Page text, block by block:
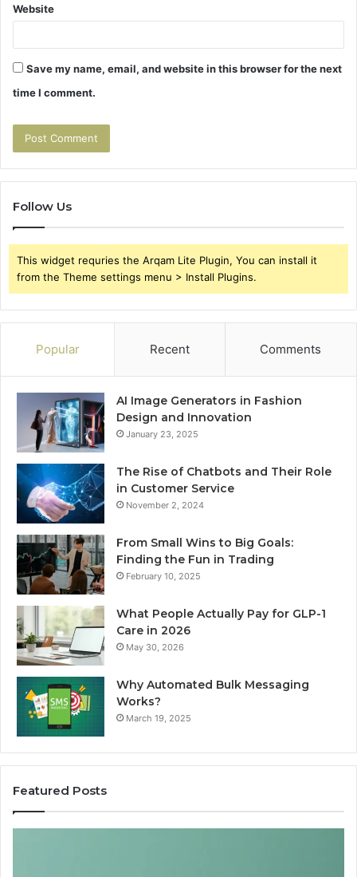
Website
Save my name, email, and website in this browser for the next
time I comment.
Follow Us
This widget requries the Arqam Lite Plugin, You can install it
from the Theme settings menu > Install Plugins.
Popular Recent Comments
AI Image Generators in Fashion
Design and Innovation
January 23, 2025
The Rise of Chatbots and Their Role
in Customer Service
November 2, 2024
From Small Wins to Big Goals:
Finding the Fun in Trading
February 10, 2025
What People Actually Pay for GLP-1
Care in 2026
May 30, 2026
Why Automated Bulk Messaging
Works?
March 19, 2025
Featured Posts